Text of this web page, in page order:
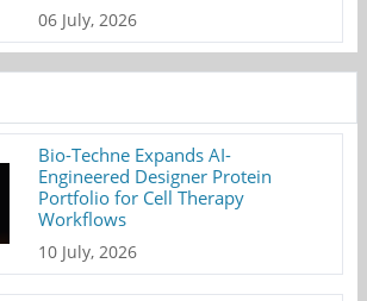
06 July, 2026
Bio-Techne Expands AI-
Engineered Designer Protein
Portfolio for Cell Therapy
Workflows
10 July, 2026